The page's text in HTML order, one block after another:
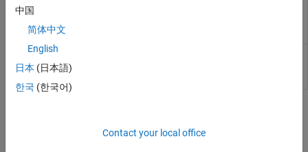
findMotif
Detecting Anomalies in Time Series Using Distance Methods
中国
简体中文
English
日本 (日本語)
한국 (한국어)
Contact your local office